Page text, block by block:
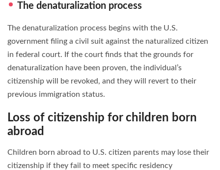
The denaturalization process
The denaturalization process begins with the U.S.
government filing a civil suit against the naturalized citizen
in federal court. If the court finds that the grounds for
denaturalization have been proven, the individual’s
citizenship will be revoked, and they will revert to their
previous immigration status.
Loss of citizenship for children born
abroad
Children born abroad to U.S. citizen parents may lose their
citizenship if they fail to meet specific residency